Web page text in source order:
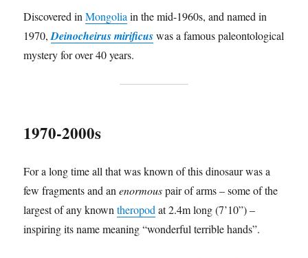
Discovered inMongoliain the mid-1960s, and named in
1970,Deinocheirus mirificuswas a famous paleontological
mystery for over 40 years.
1970-2000s
For a long time all that was known of this dinosaur was a
few fragments and anenormouspair of arms – some of the
largest of any knowntheropodat 2.4m long (7’10”) –
inspiring its name meaning “wonderful terrible hands”.